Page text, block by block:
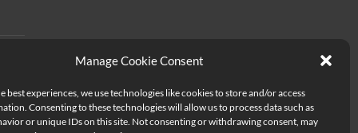
Manage Cookie Consent
best experiences, we use technologies like cookies to store and/or access
Consenting to these technologies will allow us to process data such as
or unique IDs on this site. Not consenting or withdrawing consent, may